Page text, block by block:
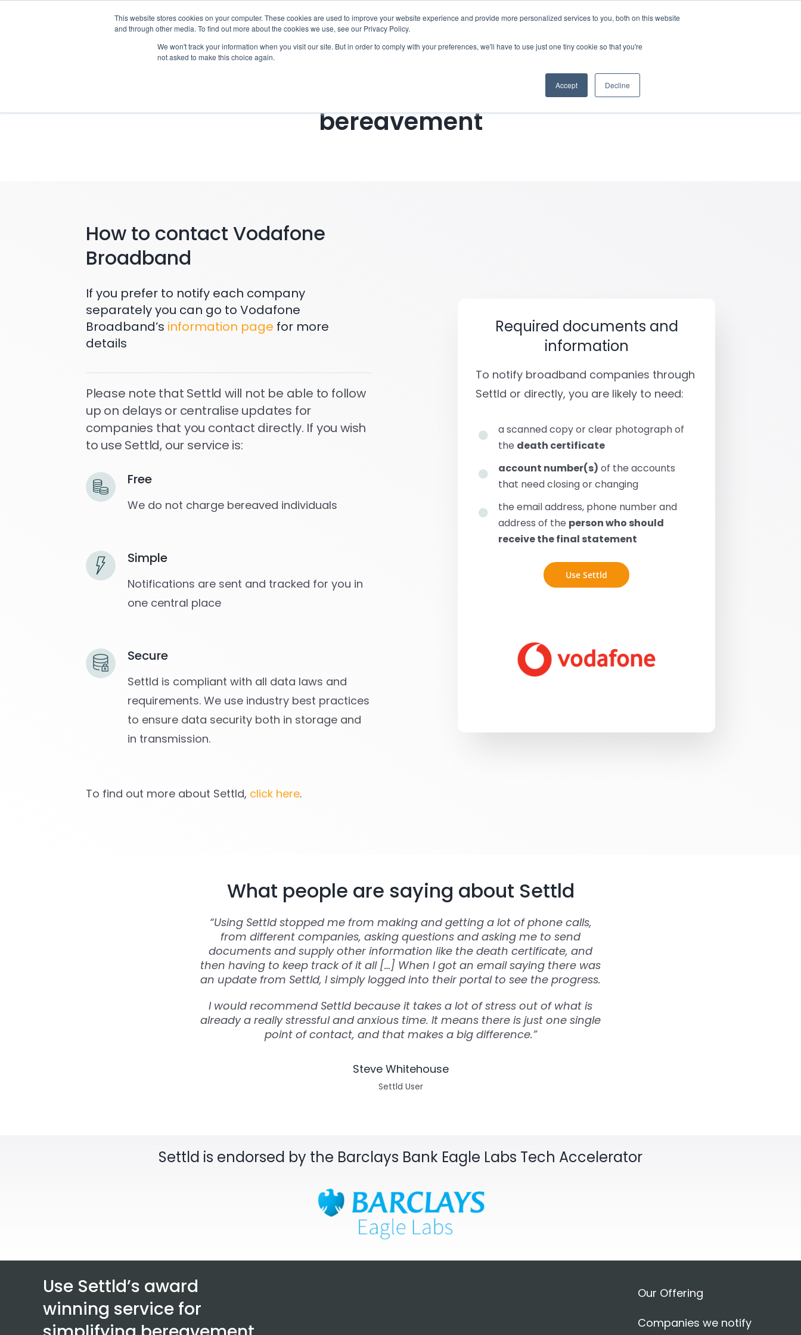
This website stores cookies on your computer. These cookies are used to improve your website experience and provide more personalized services to you, both on this website
and through other media. To find out more about the cookies we use, see our Privacy Policy.
We won't track your information when you visit our site. But in order to comply with your preferences, we'll have to use just one tiny cookie so that you're
not asked to make this choice again.
Accept Decline
Who we notify Checklist Settld User Reviews Resources
Notifying Vodafone Broadband of a
bereavement
How to contact Vodafone
Broadband
If you prefer to notify each company
separately you can go to Vodafone
Broadband’s information page for more
details
Please note that Settld will not be able to follow
up on delays or centralise updates for
companies that you contact directly. If you wish
to use Settld, our service is:
Free
We do not charge bereaved individuals
Simple
Notifications are sent and tracked for you in
one central place
Secure
Settld is compliant with all data laws and
requirements. We use industry best practices
to ensure data security both in storage and
in transmission.
To find out more about Settld, click here.
Required documents and
information
To notify broadband companies through
Settld or directly, you are likely to need:
a scanned copy or clear photograph of
the death certificate
account number(s) of the accounts
that need closing or changing
the email address, phone number and
address of the person who should
receive the final statement
Use Settld
What people are saying about Settld
“Using Settld stopped me from making and getting a lot of phone calls,
from different companies, asking questions and asking me to send
documents and supply other information like the death certificate, and
then having to keep track of it all […] When I got an email saying there was
an update from Settld, I simply logged into their portal to see the progress.
I would recommend Settld because it takes a lot of stress out of what is
already a really stressful and anxious time. It means there is just one single
point of contact, and that makes a big difference.”
Steve Whitehouse
Settld User
Settld is endorsed by the Barclays Bank Eagle Labs Tech Accelerator
Use Settld’s award
winning service for
Our Offering
Companies we notify